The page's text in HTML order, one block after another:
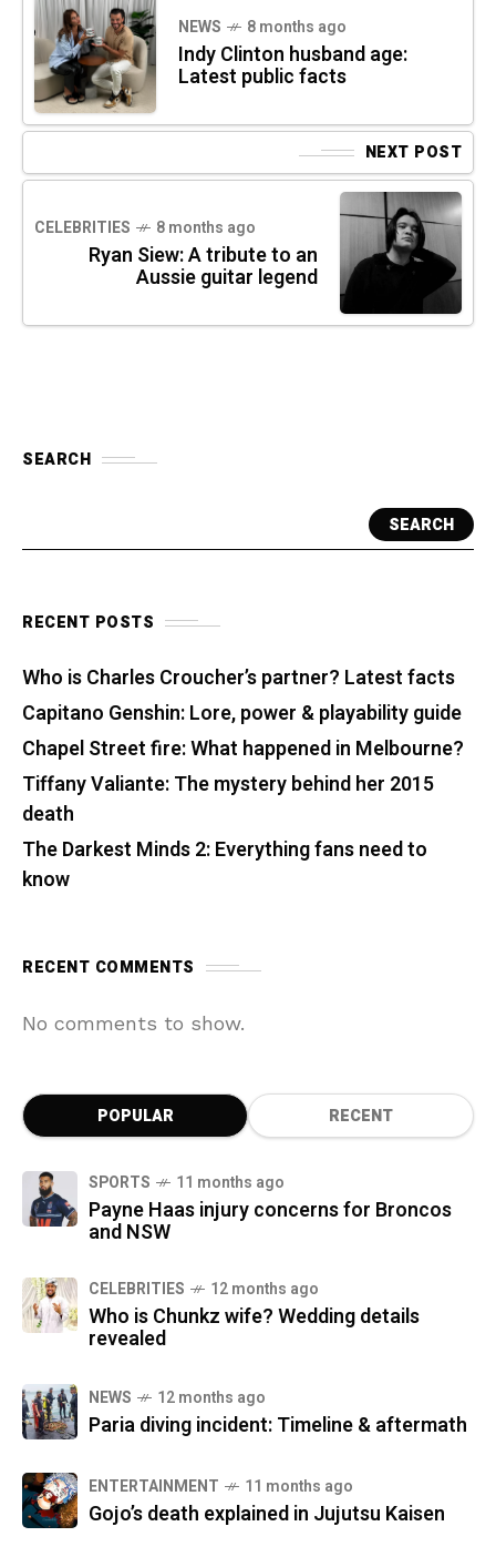
NEWS 8 months ago
Indy Clinton husband age:
Latest public facts
NEXT POST
CELEBRITIES 8 months ago
Ryan Siew: A tribute to an
Aussie guitar legend
SEARCH
SEARCH
RECENT POSTS
Who is Charles Croucher’s partner? Latest facts
Capitano Genshin: Lore, power & playability guide
Chapel Street fire: What happened in Melbourne?
Tiffany Valiante: The mystery behind her 2015
death
The Darkest Minds 2: Everything fans need to
know
RECENT COMMENTS
No comments to show.
POPULAR RECENT
SPORTS 11 months ago
Payne Haas injury concerns for Broncos
and NSW
CELEBRITIES 12 months ago
Who is Chunkz wife? Wedding details
revealed
NEWS 12 months ago
Paria diving incident: Timeline & aftermath
ENTERTAINMENT 11 months ago
Gojo’s death explained in Jujutsu Kaisen